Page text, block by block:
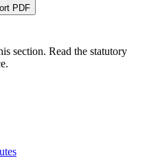
PDF
section. Read the statutory